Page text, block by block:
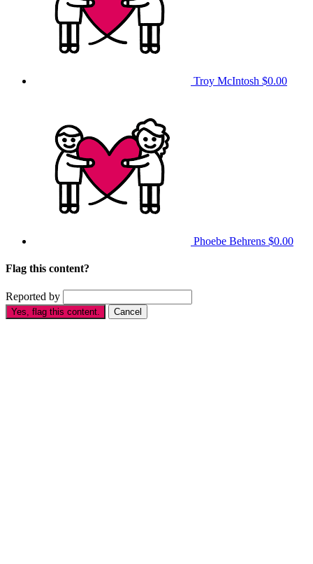
Troy McIntosh $0.00
Phoebe Behrens $0.00
Flag this content?
Reported by
Yes, flag this content. Cancel